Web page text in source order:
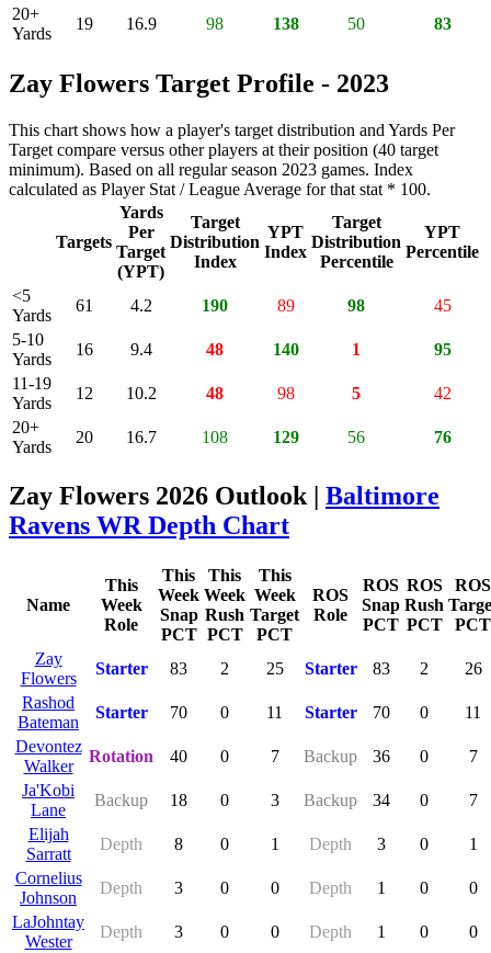
20+
Yards
19 16.9 98 138 50 83
Zay Flowers Target Profile - 2023
This chart shows how a player's target distribution and Yards Per
Target compare versus other players at their position (40 target
minimum). Based on all regular season 2023 games. Index
calculated as Player Stat / League Average for that stat * 100.
Targets
Yards
Per
Target
(YPT)
Target
Distribution
Index
YPT
Index
Target
Distribution
Percentile
YPT
Percentile
<5
Yards
61 4.2 190 89 98
45
5-10
Yards
16 9.4 48 140 1
95
11-19
Yards
12 10.2 48 98 5
42
20+
Yards
20 16.7 108 129 56 76
Zay Flowers 2026 Outlook | Baltimore
Ravens WR Depth Chart
Name
This
Week
Role
This
Week
Snap
PCT
This
Week
Rush
PCT
This
Week
Target
PCT
ROS
Role
ROS
Snap
PCT
ROS
Rush
PCT
ROS
PCT
Zay
Flowers
Starter 83 2 25 Starter 83 2
26
Rashod
Bateman
Starter 70 0 11 Starter 70 0
11
Devontez
Walker
Rotation 40 0 7 Backup 36 0
7
Ja'Kobi
Lane
Backup 18 0 3 Backup 34 0
7
Elijah
Sarratt
Depth 8 0 1 Depth 3 0
1
Cornelius
Johnson
Depth 3 0 0 Depth 1 0
0
LaJohntay
Wester
Depth 3 0 0 Depth 1 0
0